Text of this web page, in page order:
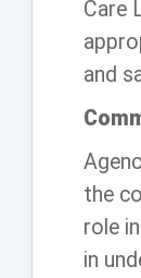
Care
and
the
role
in